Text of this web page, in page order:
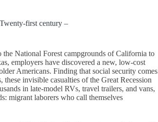
first century –
National Forest campgrounds of California to
employers have discovered a new, low-cost
Americans. Finding that social security comes
invisible casualties of the Great Recession
in late-model RVs, travel trailers, and vans,
migrant laborers who call themselves